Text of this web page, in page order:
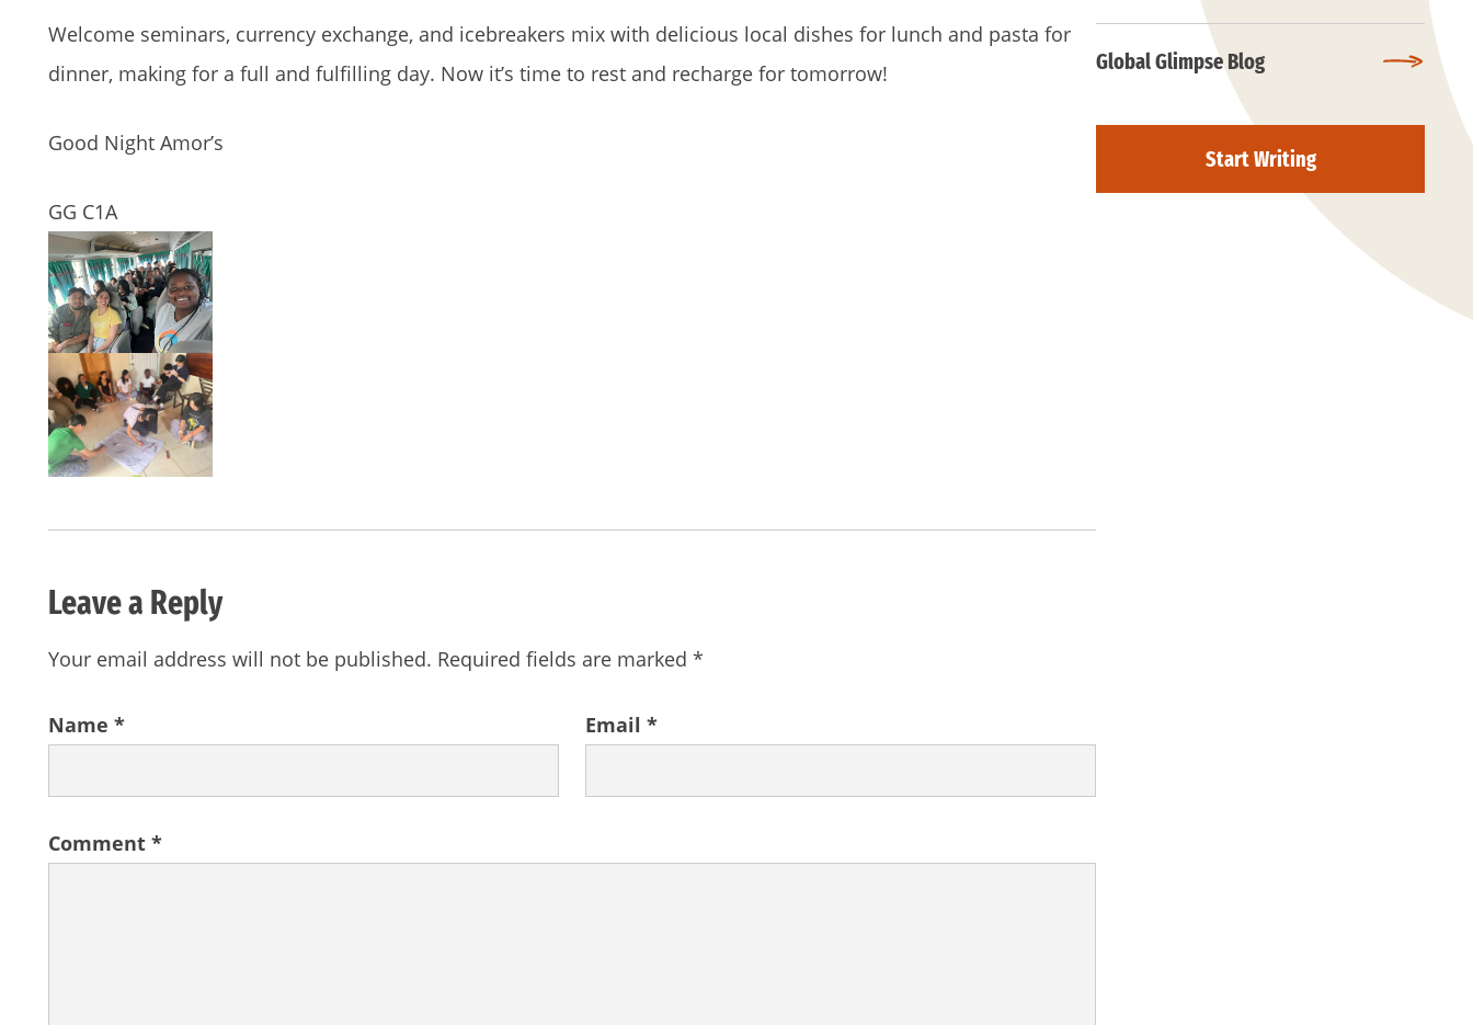
Welcome seminars, currency exchange, and icebreakers mix with delicious local dishes for lunch and pasta for
dinner, making for a full and fulfilling day. Now it’s time to rest and recharge for tomorrow!
Good Night Amor’s
GG C1A
Leave a Reply
Your email address will not be published. Required fields are marked *
Comment *
Name * Email *
Global Glimpse Blog
Start Writing